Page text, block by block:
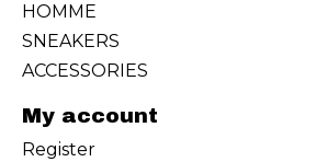
HOMME
SNEAKERS
ACCESSORIES
My account
Register